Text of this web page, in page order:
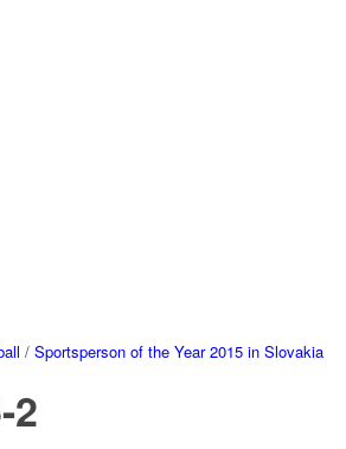
/ Sportsperson of the Year 2015 in Slovakia
2